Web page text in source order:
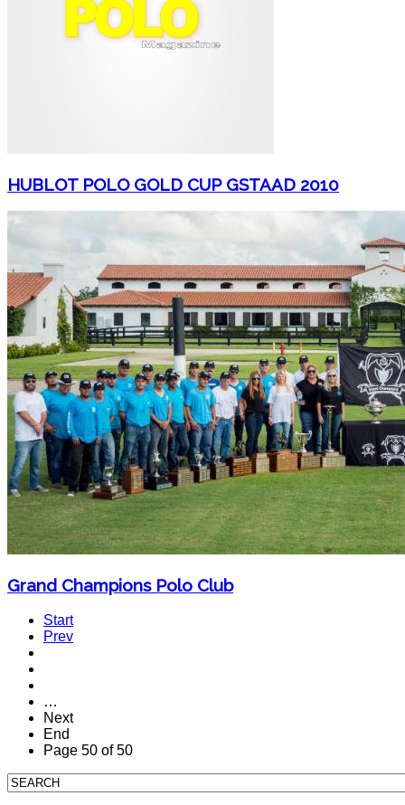
HUBLOT POLO GOLD CUP GSTAAD 2010
Grand Champions Polo Club
Start
Prev
…
Next
End
Page 50 of 50